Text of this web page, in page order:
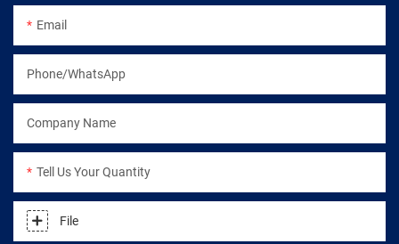
Email
Phone/WhatsApp
Company Name
Tell Us Your Quantity
File